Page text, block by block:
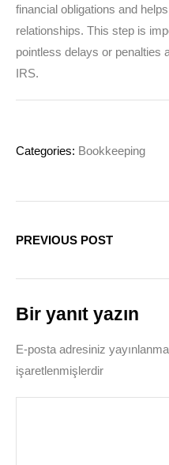
financial obligations and
relationships. This step is
pointless delays or penalties
IRS.
Categories: Bookkeeping
PREVIOUS POST
Bir yanıt yazın
E-posta adresiniz
işaretlenmişlerdir